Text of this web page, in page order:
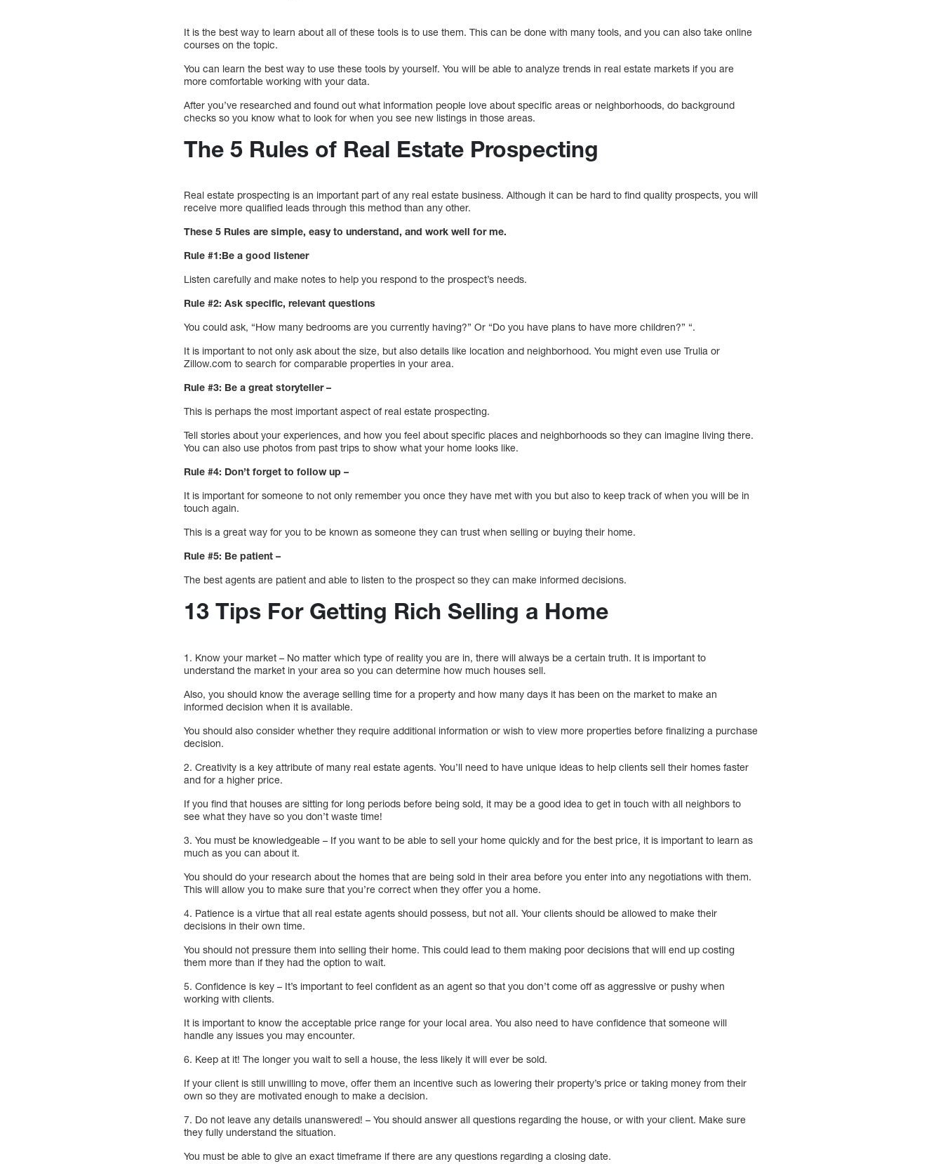
It is the best way to learn about all of these tools is to use them. This can be done with many tools, and you can also take online
courses on the topic.
You can learn the best way to use these tools by yourself. You will be able to analyze trends in real estate markets if you are
more comfortable working with your data.
After you’ve researched and found out what information people love about specific areas or neighborhoods, do background
checks so you know what to look for when you see new listings in those areas.
The 5 Rules of Real Estate Prospecting
Real estate prospecting is an important part of any real estate business. Although it can be hard to find quality prospects, you will
receive more qualified leads through this method than any other.
These 5 Rules are simple, easy to understand, and work well for me.
Rule #1:Be a good listener
Listen carefully and make notes to help you respond to the prospect’s needs.
Rule #2: Ask specific, relevant questions
You could ask, “How many bedrooms are you currently having?” Or “Do you have plans to have more children?” “.
It is important to not only ask about the size, but also details like location and neighborhood. You might even use Trulia or
Zillow.com to search for comparable properties in your area.
Rule #3: Be a great storyteller –
This is perhaps the most important aspect of real estate prospecting.
Tell stories about your experiences, and how you feel about specific places and neighborhoods so they can imagine living there.
You can also use photos from past trips to show what your home looks like.
Rule #4: Don’t forget to follow up –
It is important for someone to not only remember you once they have met with you but also to keep track of when you will be in
touch again.
This is a great way for you to be known as someone they can trust when selling or buying their home.
Rule #5: Be patient –
The best agents are patient and able to listen to the prospect so they can make informed decisions.
13 Tips For Getting Rich Selling a Home
1. Know your market – No matter which type of reality you are in, there will always be a certain truth. It is important to
understand the market in your area so you can determine how much houses sell.
Also, you should know the average selling time for a property and how many days it has been on the market to make an
informed decision when it is available.
You should also consider whether they require additional information or wish to view more properties before finalizing a purchase
decision.
2. Creativity is a key attribute of many real estate agents. You’ll need to have unique ideas to help clients sell their homes faster
and for a higher price.
If you find that houses are sitting for long periods before being sold, it may be a good idea to get in touch with all neighbors to
see what they have so you don’t waste time!
3. You must be knowledgeable – If you want to be able to sell your home quickly and for the best price, it is important to learn as
much as you can about it.
You should do your research about the homes that are being sold in their area before you enter into any negotiations with them.
This will allow you to make sure that you’re correct when they offer you a home.
4. Patience is a virtue that all real estate agents should possess, but not all. Your clients should be allowed to make their
decisions in their own time.
You should not pressure them into selling their home. This could lead to them making poor decisions that will end up costing
them more than if they had the option to wait.
5. Confidence is key – It’s important to feel confident as an agent so that you don’t come off as aggressive or pushy when
working with clients.
It is important to know the acceptable price range for your local area. You also need to have confidence that someone will
handle any issues you may encounter.
6. Keep at it! The longer you wait to sell a house, the less likely it will ever be sold.
If your client is still unwilling to move, offer them an incentive such as lowering their property’s price or taking money from their
own so they are motivated enough to make a decision.
7. Do not leave any details unanswered! – You should answer all questions regarding the house, or with your client. Make sure
they fully understand the situation.
You must be able to give an exact timeframe if there are any questions regarding a closing date.